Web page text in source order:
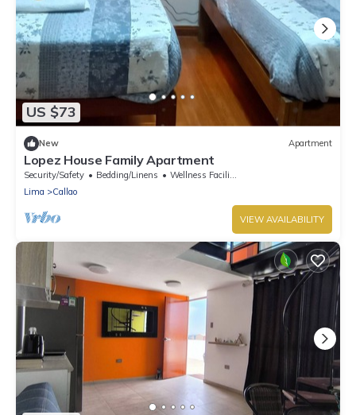
US $73
New Apartment
Lopez House Family Apartment
Security/Safety Bedding/Linens
Wellness Facilities
Lima
Callao
VIEW AVAILABILITY